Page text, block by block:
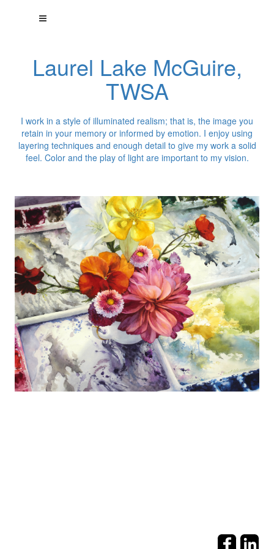
Laurel Lake McGuire,
TWSA
I work in a style of illuminated realism; that is, the image you
retain in your memory or informed by emotion. I enjoy using
layering techniques and enough detail to give my work a solid
feel. Color and the play of light are important to my vision.